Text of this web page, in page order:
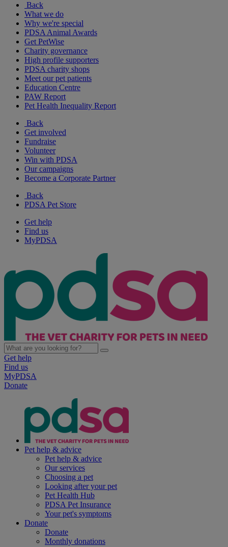
Back
What we do
Why we're special
PDSA Animal Awards
Get PetWise
Charity governance
High profile supporters
PDSA charity shops
Meet our pet patients
Education Centre
PAW Report
Pet Health Inequality Report
Back
Get involved
Fundraise
Volunteer
Win with PDSA
Our campaigns
Become a Corporate Partner
Back
PDSA Pet Store
Get help
Find us
MyPDSA
Get help
Find us
MyPDSA
Donate
Pet help & advice
Pet help & advice
Our services
Choosing a pet
Looking after your pet
Pet Health Hub
PDSA Pet Insurance
Your pet's symptoms
Donate
Donate
Monthly donations